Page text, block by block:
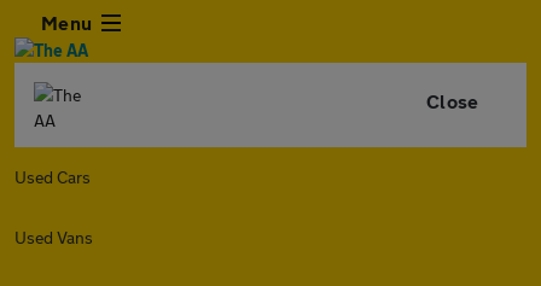
Menu
Close
Used Cars
Used Vans